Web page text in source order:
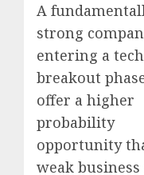
A
strong
entering a
breakout
offer a higher
probability
opportunity
weak